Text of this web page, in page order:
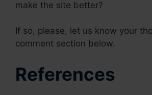
make the site better?
If so, please, let us know your
comment section below.
References